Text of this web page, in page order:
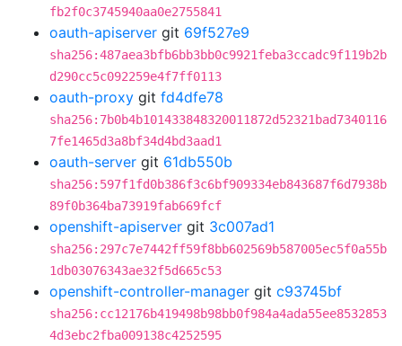
fb2f0c3745940aa0e2755841
oauth-apiserver git 69f527e9
sha256:487aea3bfb6bb3bb0c9921feba3ccadc9f119b2b
d290cc5c092259e4f7ff0113
oauth-proxy git fd4dfe78
sha256:7b0b4b101433848320011872d52321bad7340116
7fe1465d3a8bf34d4bd3aad1
oauth-server git 61db550b
sha256:597f1fd0b386f3c6bf909334eb843687f6d7938b
89f0b364ba73919fab669fcf
openshift-apiserver git 3c007ad1
sha256:297c7e7442ff59f8bb602569b587005ec5f0a55b
1db03076343ae32f5d665c53
openshift-controller-manager git c93745bf
sha256:cc12176b419498b98bb0f984a4ada55ee8532853
4d3ebc2fba009138c4252595